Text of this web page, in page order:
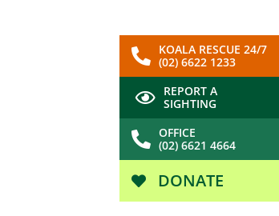
KOALA RESCUE 24/7
(02) 6622 1233
REPORT A
SIGHTING
OFFICE
(02) 6621 4664
DONATE